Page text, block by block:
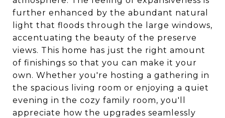
further enhanced by the abundant natural
light that floods through the large windows,
accentuating the beauty of the preserve
views. This home has just the right amount
of finishings so that you can make it your
own. Whether you're hosting a gathering in
the spacious living room or enjoying a quiet
evening in the cozy family room, you'll
appreciate how the upgrades seamlessly